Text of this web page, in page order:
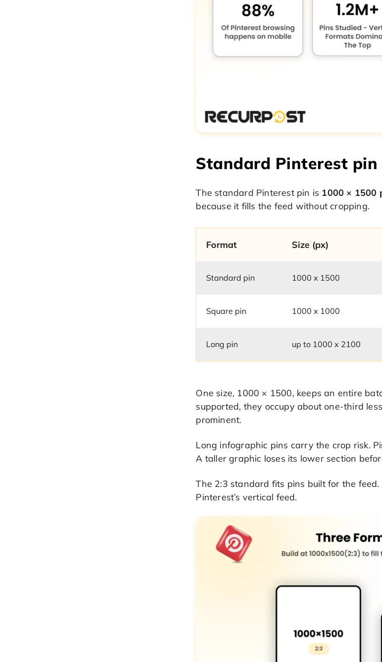
Standard Pinterest pin
The standard Pinterest pin is 1000 × 1500
because it fills the feed without cropping.
Format Size (px)
Standard pin 1000 x 1500
Square pin 1000 x 1000
Long pin up to 1000 x 2100
One size, 1000 × 1500, keeps an entire
supported, they occupy about one-third
prominent.
Long infographic pins carry the crop risk.
A taller graphic loses its lower section
The 2:3 standard fits pins built for the
Pinterest’s vertical feed.